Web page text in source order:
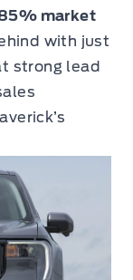
market
with just
strong lead